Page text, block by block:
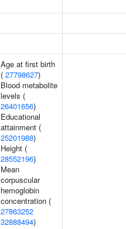
Age at first birth
( 27798627)
Blood metabolite
levels (
26401656)
Educational
attainment (
25201988)
Height (
28552196)
Mean
corpuscular
hemoglobin
concentration (
27863252
32888494)